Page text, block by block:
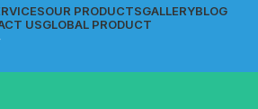
OUR PRODUCTSGALLERYBLOG
USGLOBAL PRODUCT